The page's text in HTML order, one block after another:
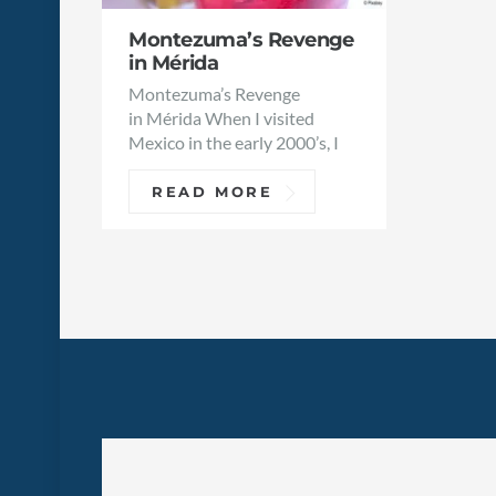
Montezuma’s Revenge
in Mérida
Montezuma’s Revenge
in Mérida When I visited
Mexico in the early 2000’s, I
READ MORE